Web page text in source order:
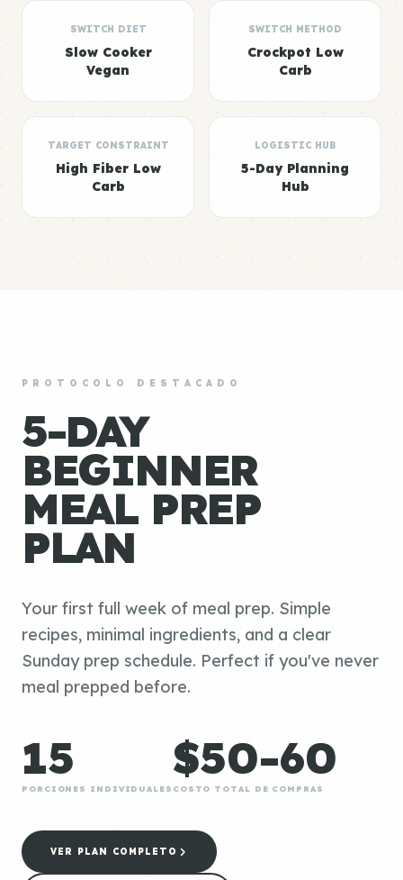
SWITCH DIET
Slow Cooker
Vegan
SWITCH METHOD
Crockpot Low
Carb
TARGET CONSTRAINT
High Fiber Low
Carb
LOGISTIC HUB
5-Day Planning
Hub
PROTOCOLO DESTACADO
5-DAY
BEGINNER
MEAL PREP
PLAN
Your first full week of meal prep. Simple
recipes, minimal ingredients, and a clear
Sunday prep schedule. Perfect if you've never
meal prepped before.
15
PORCIONES INDIVIDUALES
$50-60
COSTO TOTAL DE COMPRAS
VER PLAN COMPLETO